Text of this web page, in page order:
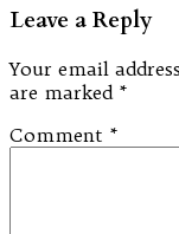
Leave a Reply
Your email
are marked *
Comment *